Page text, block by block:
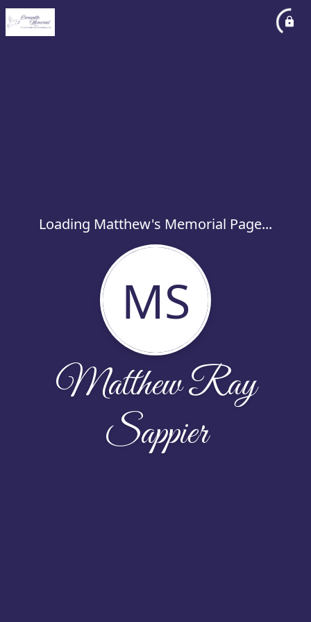
Loading Matthew's Memorial Page...
MS
Matthew Ray
Sappier